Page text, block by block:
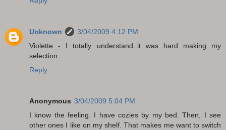
Unknown
3/04/2009 4:12 PM
Violette - I totally understand..it was hard making my
selection.
Reply
Anonymous 3/04/2009 5:04 PM
I know the feeling. I have cozies by my bed. Then, I see
other ones I like on my shelf. That makes me want to switch